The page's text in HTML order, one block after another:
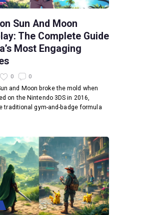
Sun And Moon
The Complete Guide
Most Engaging
0 0
and Moon broke the mold when
on the Nintendo 3DS in 2016,
traditional gym-and-badge formula